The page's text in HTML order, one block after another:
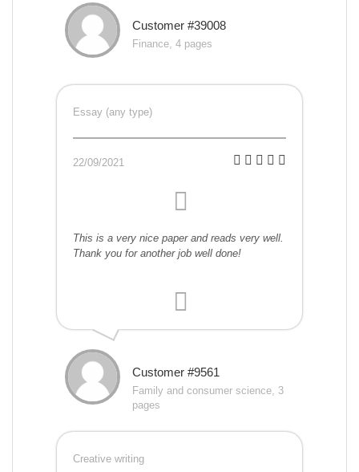
Customer #39008
Finance, 4 pages
Essay (any type)
22/09/2021
This is a very nice paper and reads very well.
Thank you for another job well done!
Customer #9561
Family and consumer science, 3
pages
Creative writing